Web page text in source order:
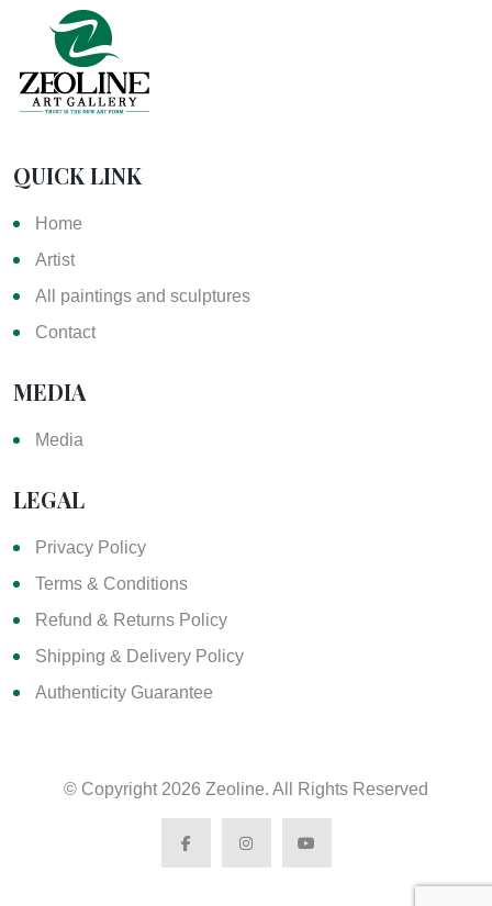
QUICK LINK
Home
Artist
All paintings and sculptures
Contact
MEDIA
Media
LEGAL
Privacy Policy
Terms & Conditions
Refund & Returns Policy
Shipping & Delivery Policy
Authenticity Guarantee
© Copyright 2026 Zeoline. All Rights Reserved